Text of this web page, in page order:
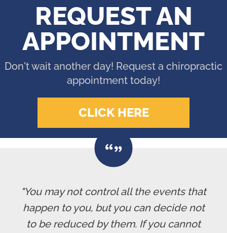
REQUEST AN
APPOINTMENT
Don't wait another day! Request a chiropractic
appointment today!
CLICK HERE
"You may not control all the events that
happen to you, but you can decide not
to be reduced by them. If you cannot